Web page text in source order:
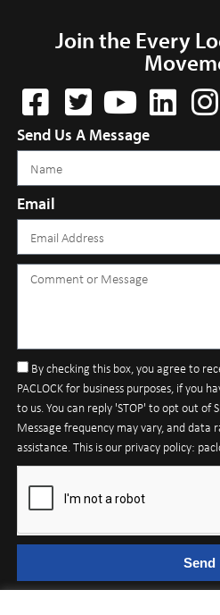
Join the Every
Send Us A Message
Email
By checking this box, you agree to
PACLOCK for business purposes, if you
to us. You can reply 'STOP' to opt out of
Message frequency may vary, and data
assistance. This is our privacy policy:
Send